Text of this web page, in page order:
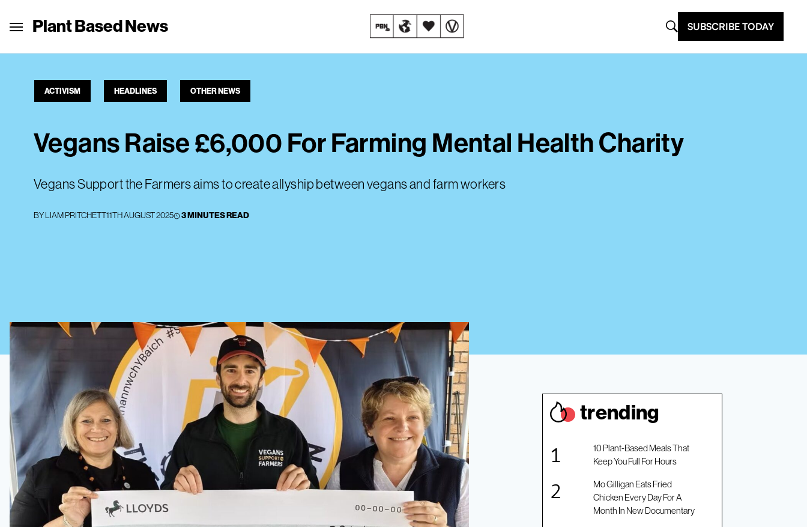
Plant Based News SUBSCRIBE TODAY
ACTIVISM HEADLINES OTHER NEWS
Vegans Raise £6,000 For Farming Mental Health Charity
Vegans Support the Farmers aims to create allyship between vegans and farm workers
BYLIAM PRITCHETT11TH AUGUST 2025 3 MINUTES READ
trending
10 Plant-Based Meals That
Keep You Full For Hours
Mo Gilligan Eats Fried
Chicken Every Day For A
Month In New Documentary